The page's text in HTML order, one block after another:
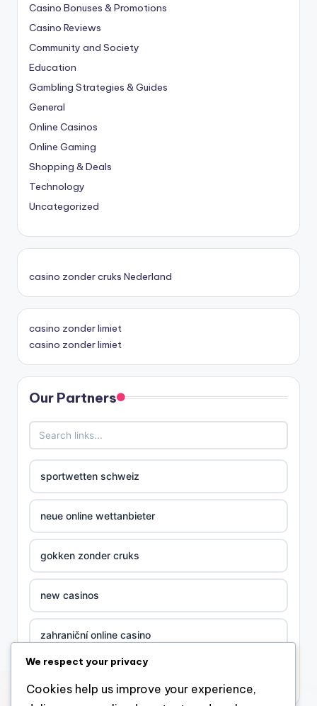
Casino Bonuses & Promotions
Casino Reviews
Community and Society
Education
Gambling Strategies & Guides
General
Online Casinos
Online Gaming
Shopping & Deals
Technology
Uncategorized
casino zonder cruks Nederland
casino zonder limiet
casino zonder limiet
Our Partners
sportwetten schweiz
neue online wettanbieter
gokken zonder cruks
new casinos
zahraniční online casino
We respect your privacy
Cookies help us improve your experience,